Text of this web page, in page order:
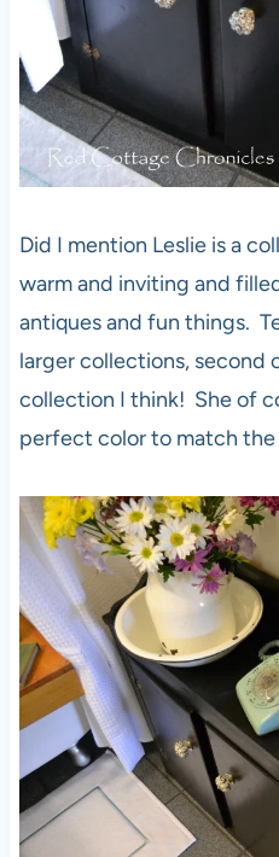
Did I mention Leslie is a
warm and inviting and
antiques and fun things.
larger collections, second
collection I think! She of
perfect color to match the